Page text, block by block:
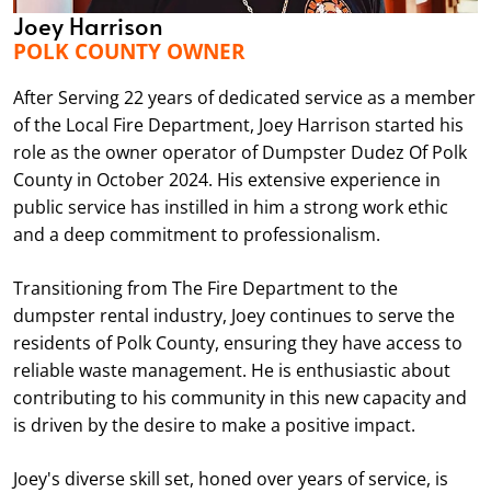
Joey Harrison
POLK COUNTY OWNER
After Serving 22 years of dedicated service as a member
of the Local Fire Department, Joey Harrison started his
role as the owner operator of Dumpster Dudez Of Polk
County in October 2024. His extensive experience in
public service has instilled in him a strong work ethic
and a deep commitment to professionalism.
Transitioning from The Fire Department to the
dumpster rental industry, Joey continues to serve the
residents of Polk County, ensuring they have access to
reliable waste management. He is enthusiastic about
contributing to his community in this new capacity and
is driven by the desire to make a positive impact.
Joey's diverse skill set, honed over years of service, is